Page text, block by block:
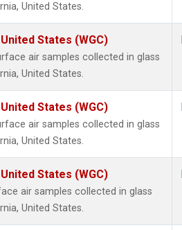
United States.
States (WGC)
air samples collected in glass
United States.
States (WGC)
air samples collected in glass
United States.
States (WGC)
air samples collected in glass
United States.